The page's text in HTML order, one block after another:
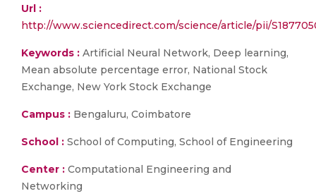
Url :
http://www.sciencedirect.com/science/article/pii/
Keywords : Artificial Neural Network, Deep learning,
Mean absolute percentage error, National Stock
Exchange, New York Stock Exchange
Campus : Bengaluru, Coimbatore
School : School of Computing, School of Engineering
Center : Computational Engineering and
Networking